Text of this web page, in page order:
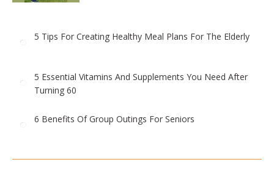
5 Tips For Creating Healthy Meal Plans For The Elderly
5 Essential Vitamins And Supplements You Need After
Turning 60
6 Benefits Of Group Outings For Seniors